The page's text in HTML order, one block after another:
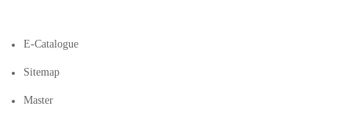
E-Catalogue
Sitemap
Master